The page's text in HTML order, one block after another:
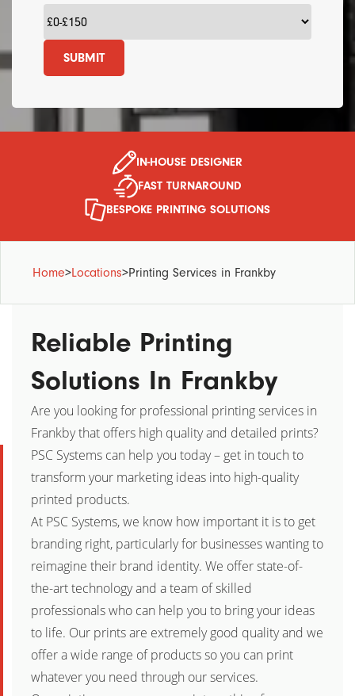
SUBMIT
IN-HOUSE DESIGNER
FAST TURNAROUND
BESPOKE PRINTING SOLUTIONS
Home>Locations>Printing Services in Frankby
Reliable Printing
Solutions In Frankby
Are you looking for professional printing services in
Frankby that offers high quality and detailed prints?
PSC Systems can help you today – get in touch to
transform your marketing ideas into high-quality
printed products.
At PSC Systems, we know how important it is to get
branding right, particularly for businesses wanting to
reimagine their brand identity. We offer state-of-
the-art technology and a team of skilled
professionals who can help you to bring your ideas
to life. Our prints are extremely good quality and we
offer a wide range of products so you can print
whatever you need through our services.